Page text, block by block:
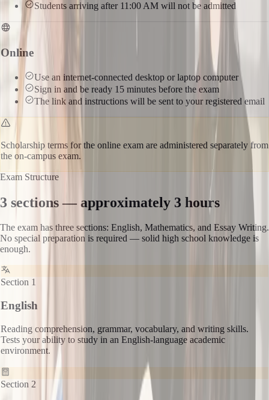
Students arriving after 11:00 AM will not be admitted
Online
Use an internet-connected desktop or laptop computer
Sign in and be ready 15 minutes before the exam
The link and instructions will be sent to your registered email
Scholarship terms for the online exam are administered separately from
the on-campus exam.
Exam Structure
3 sections — approximately 3 hours
The exam has three sections: English, Mathematics, and Essay Writing.
No special preparation is required — solid high school knowledge is
enough.
Section 1
English
Reading comprehension, grammar, vocabulary, and writing skills.
Tests your ability to study in an English-language academic
environment.
Section 2